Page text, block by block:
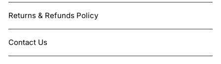
Returns & Refunds Policy
Contact Us